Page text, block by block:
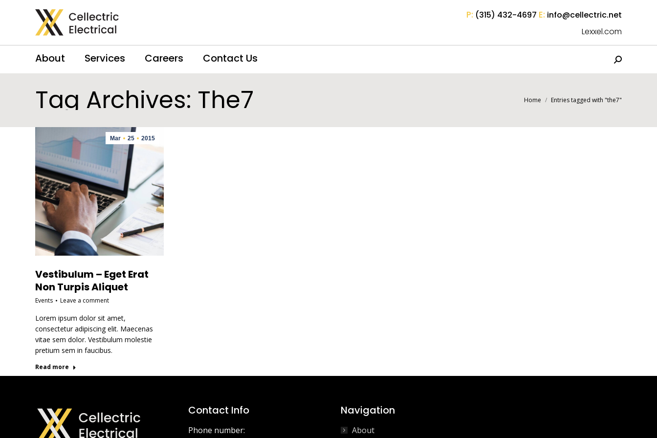
P: (315) 432-4697 E: info@cellectric.net
Lexxel.com
About Services Careers Contact Us Search:
Tag Archives: The7 You are here:
Home Entries tagged with "the7"
Mar 25 2015
Vestibulum – Eget Erat
Non Turpis Aliquet
Events Leave a comment
Lorem ipsum dolor sit amet,
consectetur adipiscing elit. Maecenas
vitae sem dolor. Vestibulum molestie
pretium sem in faucibus.
Read more
Contact Info
Phone number:
Navigation
About